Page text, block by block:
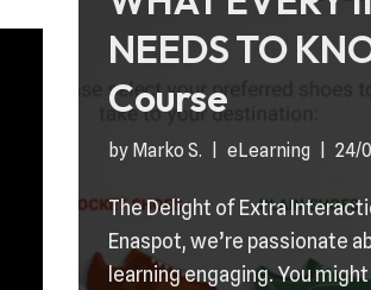
NEEDS TO
Course
by Marko S. eLearning 24/
The Delight of Extra
Enaspot, we’re passionate
learning engaging. You